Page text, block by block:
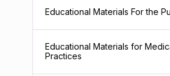
Educational Materials For the
Educational Materials for
Practices